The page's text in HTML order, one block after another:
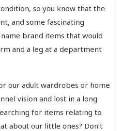
so you know that the
and some fascinating
brand items that would
and a leg at a department
our adult wardrobes or home
vision and lost in a long
for items relating to
about our little ones? Don’t